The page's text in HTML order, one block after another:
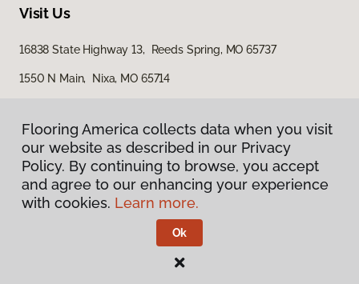
Visit Us
16838 State Highway 13, Reeds Spring, MO 65737
1550 N Main, Nixa, MO 65714
Privacy Policy
Flooring America.
Flooring America collects data when you visit
our website as described in our Privacy
Policy. By continuing to browse, you accept
and agree to our enhancing your experience
with cookies. Learn more.
Ok